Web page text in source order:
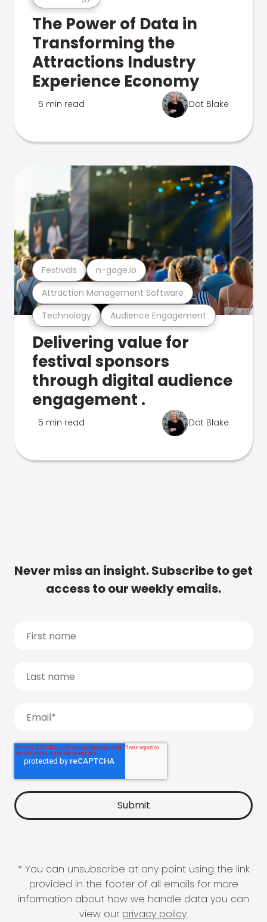
The Power of Data in
Transforming the
Attractions Industry
Experience Economy
5 min read Dot Blake
Technology Audience Engagement
Attraction Management Software
Festivals n-gage.io
Delivering value for
festival sponsors
through digital audience
engagement .
5 min read Dot Blake
Never miss an insight. Subscribe to get
access to our weekly emails.
* You can unsubscribe at any point using the link
provided in the footer of all emails for more
information about how we handle data you can
view our privacy policy.